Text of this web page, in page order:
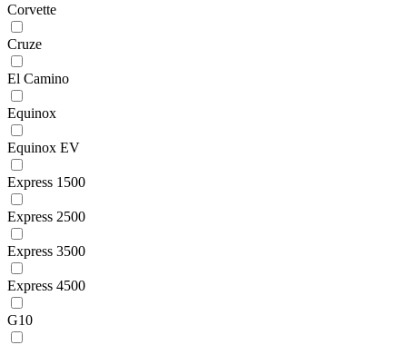
Corvette
Cruze
El Camino
Equinox
Equinox EV
Express 1500
Express 2500
Express 3500
Express 4500
G10